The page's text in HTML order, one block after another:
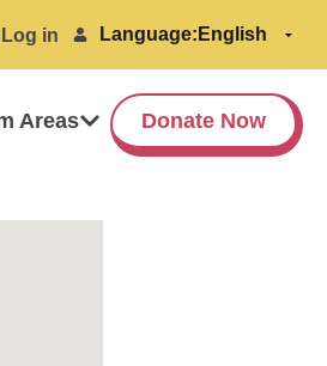
Log in Language:
Areas Donate Now